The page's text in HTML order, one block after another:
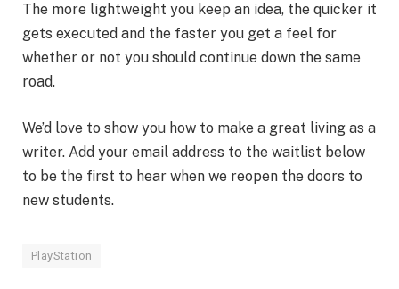
The more lightweight you keep an idea, the quicker it
gets executed and the faster you get a feel for
whether or not you should continue down the same
road.
We’d love to show you how to make a great living as a
writer. Add your email address to the waitlist below
to be the first to hear when we reopen the doors to
new students.
PlayStation